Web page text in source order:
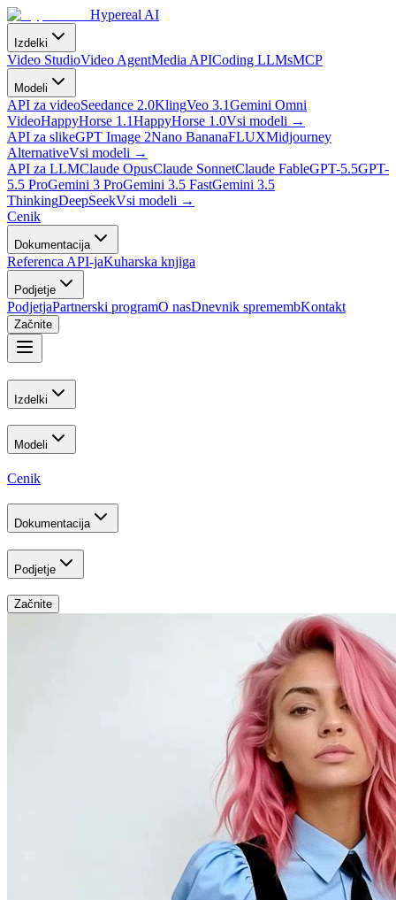
Hypereal AI
Izdelki
Video StudioVideo AgentMedia APICoding LLMsMCP
Modeli
API za videoSeedance 2.0KlingVeo 3.1Gemini Omni
VideoHappyHorse 1.1HappyHorse 1.0Vsi modeli →
API za slikeGPT Image 2Nano BananaFLUXMidjourney
AlternativeVsi modeli →
API za LLMClaude OpusClaude SonnetClaude FableGPT-5.5GPT-
5.5 ProGemini 3 ProGemini 3.5 FastGemini 3.5
ThinkingDeepSeekVsi modeli →
Cenik
Dokumentacija
Referenca API-jaKuharska knjiga
Podjetje
PodjetjaPartnerski programO nasDnevnik spremembKontakt
Začnite
Izdelki
Modeli
Cenik
Dokumentacija
Podjetje
Začnite